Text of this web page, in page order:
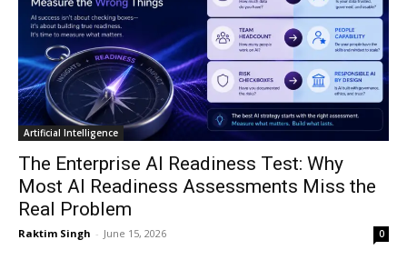
Artificial Intelligence
The Enterprise AI Readiness Test: Why
Most AI Readiness Assessments Miss the
Real Problem
Raktim Singh - June 15, 2026 0